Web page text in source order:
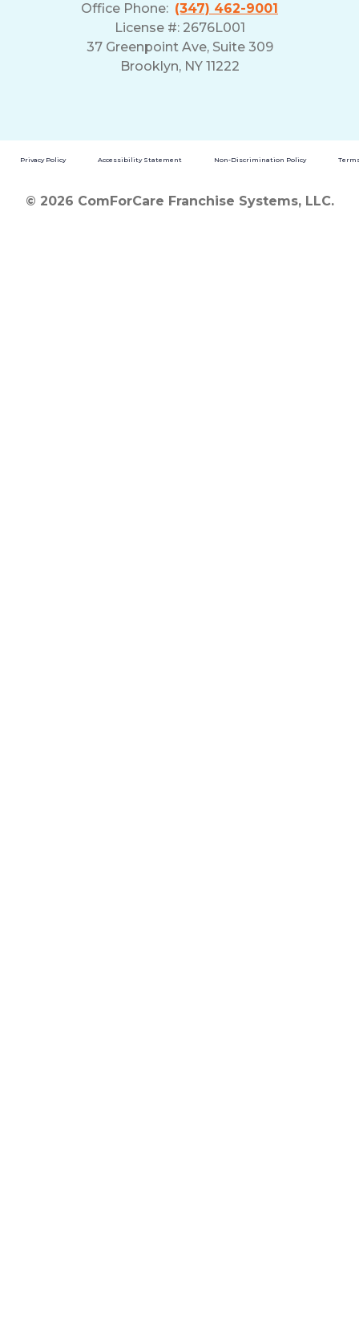
Office Phone: (347) 462-9001
License #: 2676L001
37 Greenpoint Ave, Suite 309
Brooklyn, NY 11222
Privacy Policy Accessibility Statement Non-Discrimination Policy
© 2026 ComForCare Franchise Systems, LLC.